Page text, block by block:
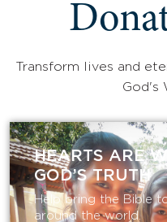
Transform lives and
God's
HEARTS ARE
GOD’S TRUTH
Help bring the Bible
around the world.